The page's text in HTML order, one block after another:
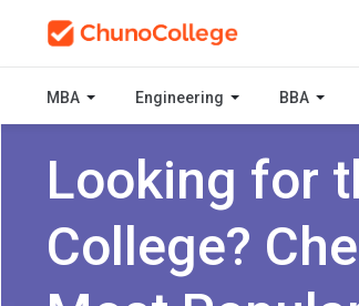
MBA Engineering BBA
Looking for
College?